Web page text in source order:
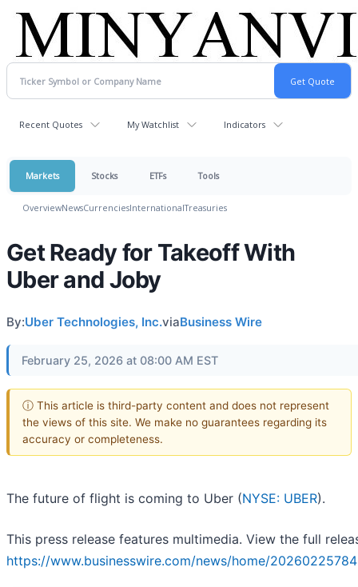
Recent Quotes My Watchlist Indicators
Markets Stocks ETFs Tools
OverviewNewsCurrenciesInternationalTreasuries
Get Ready for Takeoff With
Uber and Joby
By:Uber Technologies, Inc.viaBusiness Wire
February 25, 2026 at 08:00 AM EST
ⓘ This article is third-party content and does not represent
the views of this site. We make no guarantees regarding its
accuracy or completeness.
The future of flight is coming to Uber (NYSE: UBER).
This press release features multimedia. View the full
https://www.businesswire.com/news/home/